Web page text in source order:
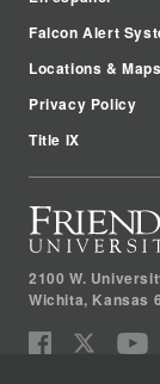
2100 W.
Wichita, Kansas
Falcon Alert
Locations & Maps
Privacy Policy
Title IX